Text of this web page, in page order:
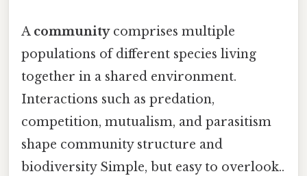
A communitycomprises multiple
populations of different species living
together in a shared environment.
Interactions such as predation,
competition, mutualism, and parasitism
shape community structure and
biodiversity Simple, but easy to overlook..